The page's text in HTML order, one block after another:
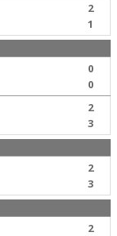
2
1
0
0
2
3
2
3
2